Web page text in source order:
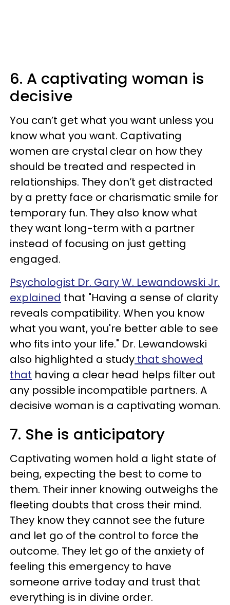
6. A captivating woman is
decisive
You can’t get what you want unless you
know what you want. Captivating
women are crystal clear on how they
should be treated and respected in
relationships. They don’t get distracted
by a pretty face or charismatic smile for
temporary fun. They also know what
they want long-term with a partner
instead of focusing on just getting
engaged.
Psychologist Dr. Gary W. Lewandowski Jr.
explained that "Having a sense of clarity
reveals compatibility. When you know
what you want, you're better able to see
who fits into your life." Dr. Lewandowski
also highlighted a study that showed
that having a clear head helps filter out
any possible incompatible partners. A
decisive woman is a captivating woman.
7. She is anticipatory
Captivating women hold a light state of
being, expecting the best to come to
them. Their inner knowing outweighs the
fleeting doubts that cross their mind.
They know they cannot see the future
and let go of the control to force the
outcome. They let go of the anxiety of
feeling this emergency to have
someone arrive today and trust that
everything is in divine order.